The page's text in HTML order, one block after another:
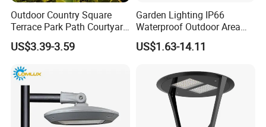
Outdoor Country Square
Terrace Park Path Courtyard
Decoration Swaying
Waterproof LED Firefly
Solar Lamp
US$3.39-3.59
Garden Lighting IP66
Waterproof Outdoor Area
Light Post Top Lantern
30W-120W Pole Mounted
US$1.63-14.11